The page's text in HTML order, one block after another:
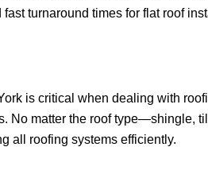
turnaround times for flat roof
is critical when dealing with
No matter the roof type—shingle,
all roofing systems efficiently.